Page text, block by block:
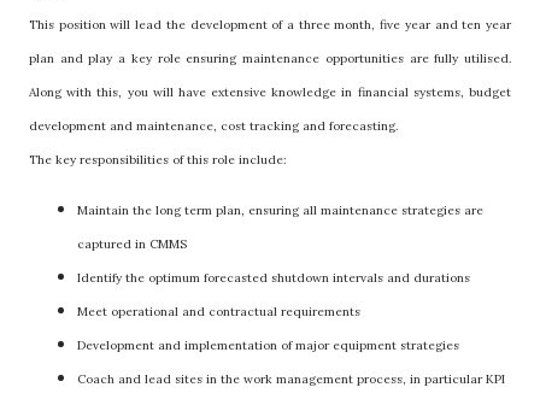
This position will lead the development of a three month, five year and ten year
plan and play a key role ensuring maintenance opportunities are fully utilised.
Along with this, you will have extensive knowledge in financial systems, budget
development and maintenance, cost tracking and forecasting.
The key responsibilities of this role include:
Maintain the long term plan, ensuring all maintenance strategies are
captured in CMMS
Identify the optimum forecasted shutdown intervals and durations
Meet operational and contractual requirements
Development and implementation of major equipment strategies
Coach and lead sites in the work management process, in particular KPI